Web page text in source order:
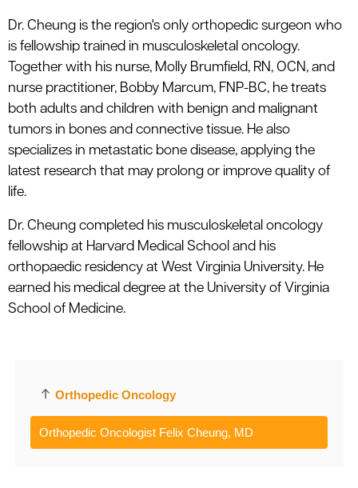
Orthopedic Oncology
Orthopedic Oncologist Felix Cheung, MD
Dr. Cheung is the region's only orthopedic surgeon who
is fellowship trained in musculoskeletal oncology.
Together with his nurse, Molly Brumfield, RN, OCN, and
nurse practitioner, Bobby Marcum, FNP-BC, he treats
both adults and children with benign and malignant
tumors in bones and connective tissue. He also
specializes in metastatic bone disease, applying the
latest research that may prolong or improve quality of
life.
Dr. Cheung completed his musculoskeletal oncology
fellowship at Harvard Medical School and his
orthopaedic residency at West Virginia University. He
earned his medical degree at the University of Virginia
School of Medicine.